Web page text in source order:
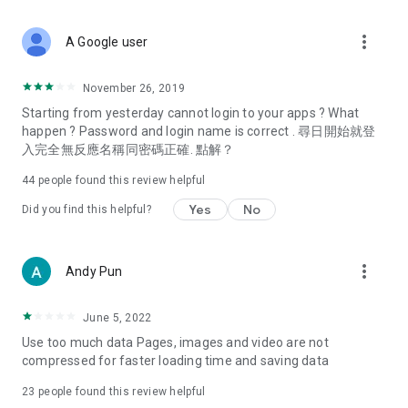
Deals & Discounts – Gathering the latest discount codes and
spring/summer promotions, hotel buffet and all-you-can-eat
deals, clearance sales, and online shopping discounts.
Food – Introducing affordable options such as buffets, all-
vegetarian options, along with recommendations for must-
try restaurants in Hong Kong and overseas, and a series of
Women's Section – Beauty editors unbox and test the latest
cosmetics and skincare products, share skincare and makeup
(Hong Kong dramas, Japanese dramas, Korean dramas,
American dramas, new Netflix series), movies, and other
trending topics in the city.
A Google user more_vert
November 26, 2019
Starting from yesterday cannot login to your apps ? What
happen ? Password and login name is correct . 尋日開始就登
入完全無反應名稱同密碼正確. 點解？
44 people found this review helpful
Did you find this helpful? Yes No
Andy Pun more_vert
June 5, 2022
Use too much data Pages, images and video are not
compressed for faster loading time and saving data
23 people found this review helpful